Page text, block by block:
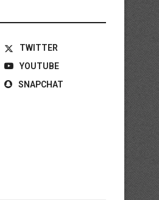
TWITTER
YOUTUBE
SNAPCHAT